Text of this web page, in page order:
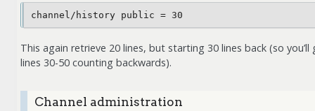
This again retrieve 20 lines, but starting 30 lines back (so you’ll
lines 30-50 counting backwards).
Channel administration